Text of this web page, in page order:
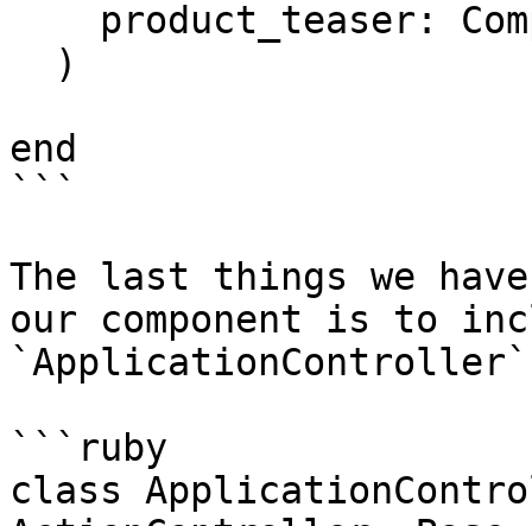
end
```
The last things we
our component is to
```ruby
class